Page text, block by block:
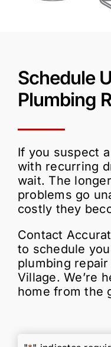
Schedule
Plumbing
If you suspect
with recurring
wait. The
problems go
costly they
Contact
to schedule
plumbing
Village. We’re
home from the